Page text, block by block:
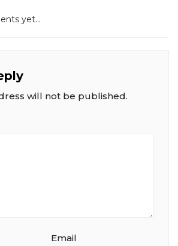
yet...
will not be published.
Email